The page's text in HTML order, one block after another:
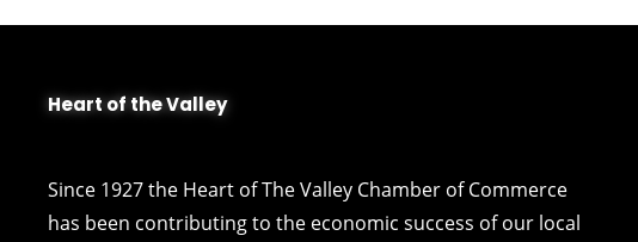
Heart of the Valley
Since 1927 the Heart of The Valley Chamber of Commerce
has been contributing to the economic success of our local